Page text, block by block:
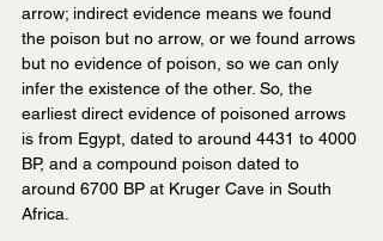
arrow; indirect evidence means we found
the poison but no arrow, or we found arrows
but no evidence of poison, so we can only
infer the existence of the other. So, the
earliest direct evidence of poisoned arrows
is from Egypt, dated to around 4431 to 4000
BP, and a compound poison dated to
around 6700 BP at Kruger Cave in South
Africa.